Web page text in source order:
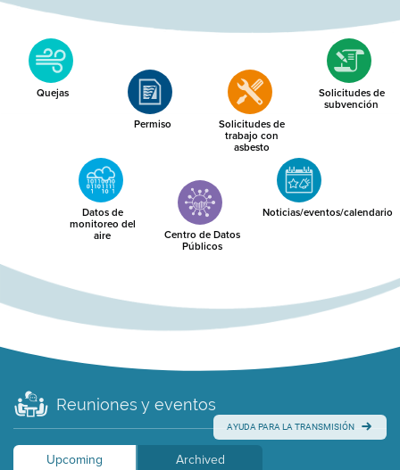
Quejas
Permiso Solicitudes de
trabajo con
asbesto
Solicitudes de
subvención
Datos de
monitoreo del
aire Centro de Datos
Públicos
Noticias/eventos/calendario
Reuniones y eventos
AYUDA PARA LA TRANSMISIÓN
Upcoming
Archived